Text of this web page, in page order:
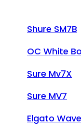
Shure SM7B
OC White
Sure Mv7X
Sure MV7
Elgato